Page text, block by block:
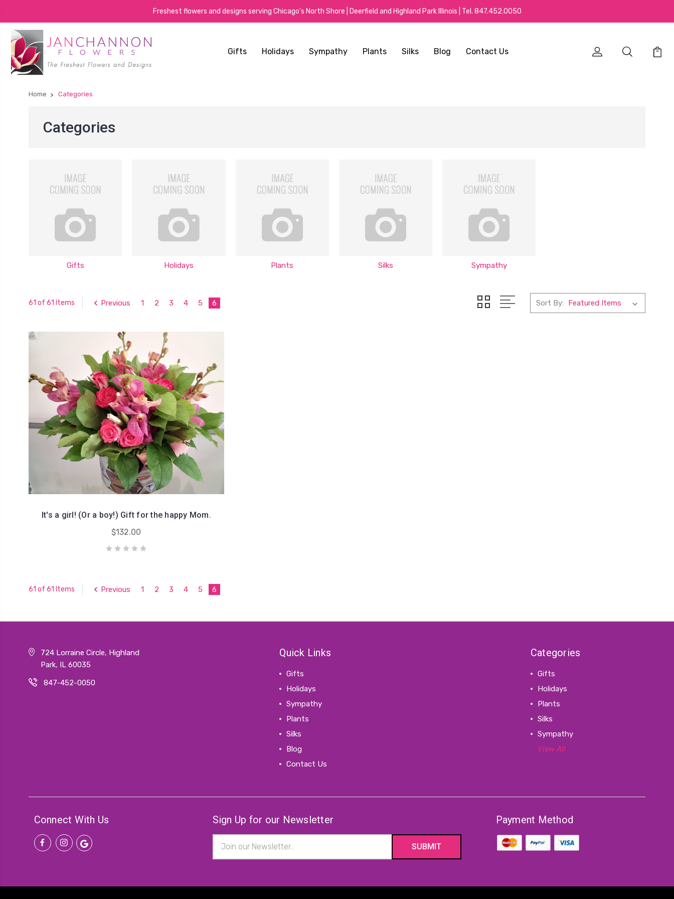
Freshest flowers and designs serving Chicago's North Shore | Deerfield and Highland Park Illinois | Tel. 847.452.0050
Gifts Holidays Sympathy Plants Silks Blog Contact Us
Home Categories
Categories
Gifts Holidays Plants Silks Sympathy
61 of 61 Items Previous 1 2 3 4 5 6 Sort By:
It's a girl! (Or a boy!) Gift for the happy Mom.
$132.00
61 of 61 Items Previous 1 2 3 4 5 6
724 Lorraine Circle, Highland
Park, IL 60035
847-452-0050
Quick Links
Gifts
Holidays
Sympathy
Plants
Silks
Blog
Contact Us
Categories
Gifts
Holidays
Plants
Silks
Sympathy
View All
Connect With Us Sign Up for our Newsletter
Address
Payment Method